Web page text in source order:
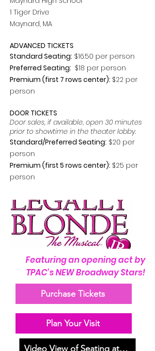
1 Tiger Drive
Maynard, MA
ADVANCED TICKETS
Standard Seating: $16.50 per person
Preferred Seating: $18 per person
Premium (first 7 rows center): $22 per
person
DOOR TICKETS
Door sales, if available, open 30 minutes
prior to showtime in the theater lobby.
Standard/Preferred Seating: $20 per
person
Premium (first 5 rows center): $25 per
person
Featuring an opening act by
TPAC's NEW Broadway Stars!
Purchase Tickets
Plan Your Visit
Video View of Seating at MHS